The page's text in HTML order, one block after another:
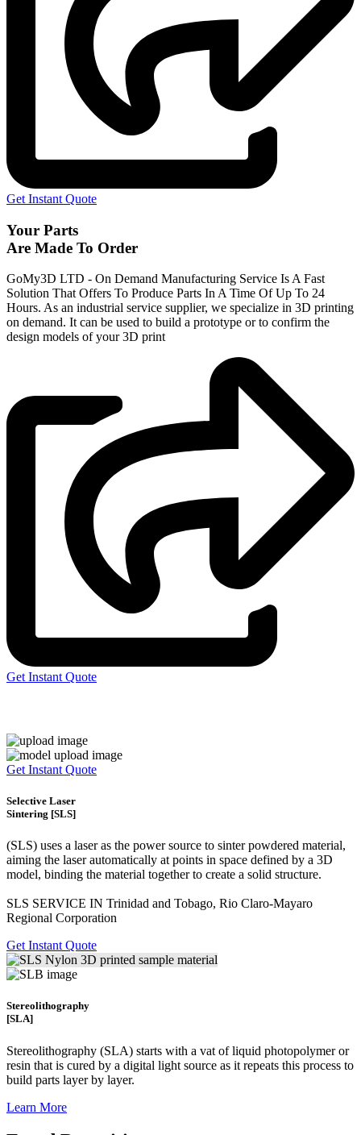
Get Instant Quote
Your Parts
Are Made To Order
GoMy3D LTD - On Demand Manufacturing Service Is A Fast
Solution That Offers To Produce Parts In A Time Of Up To 24
Hours. As an industrial service supplier, we specialize in 3D printing
on demand. It can be used to build a prototype or to confirm the
design models of your 3D print
Get Instant Quote
Get Instant Quote
Selective Laser
Sintering [SLS]
(SLS) uses a laser as the power source to sinter powdered material,
aiming the laser automatically at points in space defined by a 3D
model, binding the material together to create a solid structure.
SLS SERVICE IN Trinidad and Tobago, Rio Claro-Mayaro
Regional Corporation
Get Instant Quote
Stereolithography
[SLA]
Stereolithography (SLA) starts with a vat of liquid photopolymer or
resin that is cured by a digital light source as it repeats this process to
build parts layer by layer.
Learn More